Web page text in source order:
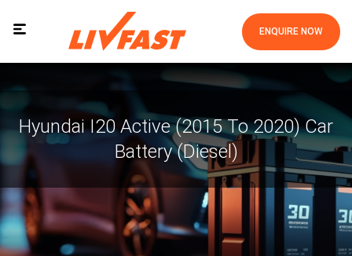
ENQUIRE NOW
Hyundai I20 Active (2015 To 2020) Car
Battery (Diesel)